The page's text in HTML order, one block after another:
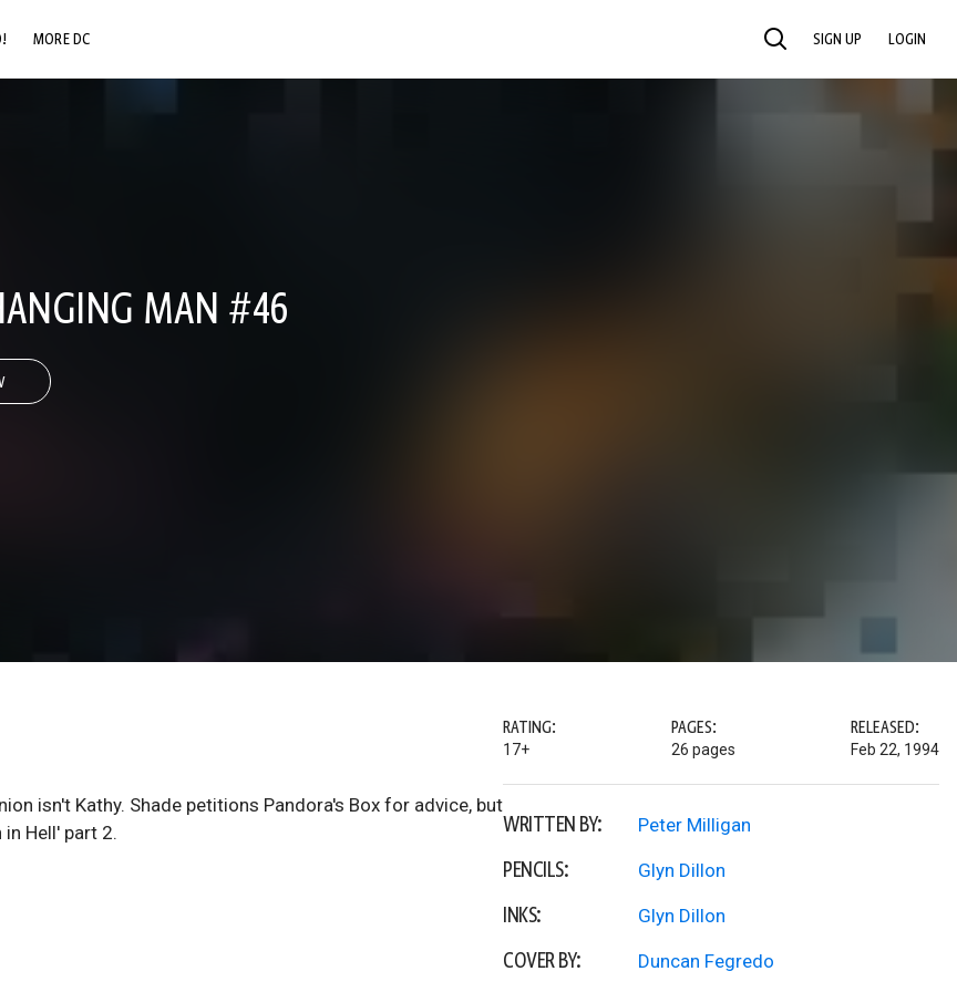
MORE DC SEARCH SIGN UP LOGIN
MAN #46
isn't Kathy. Shade petitions Pandora's Box for advice, but
Hell' part 2.
RATING:
17+
PAGES:
26 pages
RELEASED:
Feb 22, 1994
WRITTEN BY: Peter Milligan
PENCILS: Glyn Dillon
INKS: Glyn Dillon
COVER BY: Duncan Fegredo